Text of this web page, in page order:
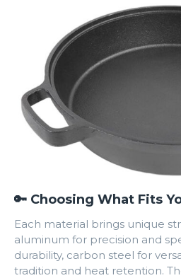
🔑 Choosing What Fits
Each material brings unique
aluminum for precision and
durability, carbon steel for
tradition and heat retention.